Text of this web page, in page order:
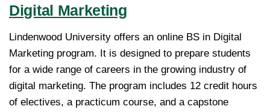
Digital Marketing
Lindenwood University offers an online BS in Digital
Marketing program. It is designed to prepare students
for a wide range of careers in the growing industry of
digital marketing. The program includes 12 credit hours
of electives, a practicum course, and a capstone